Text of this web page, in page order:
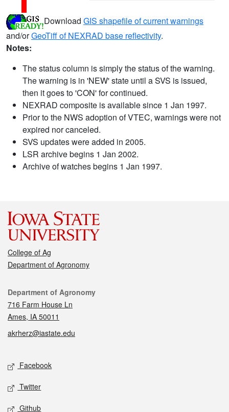
Download GIS shapefile of current warnings
and/orGeoTiff of NEXRAD base reflectivity.
Notes:
The status column is simply the status of the warning.
The warning is in 'NEW' state until a SVS is issued,
then it goes to 'CON' for continued.
NEXRAD composite is available since 1 Jan 1997.
Prior to the NWS adoption of VTEC, warnings were not
expired nor canceled.
SVS updates were added in 2005.
LSR archive begins 1 Jan 2002.
Archive of watches begins 1 Jan 1997.
College of Ag
Department of Agronomy
Contact
Department of Agronomy
716 Farm House Ln
Ames, IA 50011
akrherz@iastate.edu
Social media
Facebook
Twitter
Github